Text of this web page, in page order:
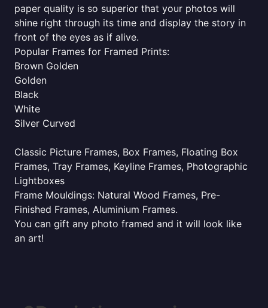
paper quality is so superior that your photos will
shine right through its time and display the story in
front of the eyes as if alive.
Popular Frames for Framed Prints:
Brown Golden
Golden
Black
White
Silver Curved
Classic Picture Frames, Box Frames, Floating Box
Frames, Tray Frames, Keyline Frames, Photographic
Lightboxes
Frame Mouldings: Natural Wood Frames, Pre-
Finished Frames, Aluminium Frames.
You can gift any photo framed and it will look like
an art!